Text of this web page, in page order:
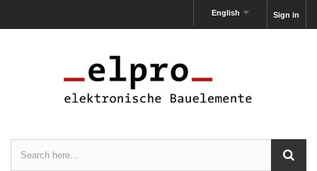
Sign in
English